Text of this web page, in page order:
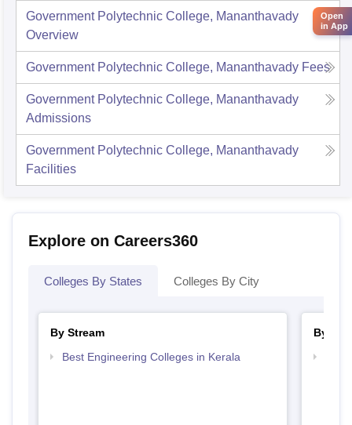
Government Polytechnic College, Mananthavady
Overview
Government Polytechnic College, Mananthavady Fees
Government Polytechnic College, Mananthavady
Admissions
Government Polytechnic College, Mananthavady
Facilities
Explore on Careers360
Colleges By States Colleges By City
By Stream
Best Engineering Colleges in Kerala
By
Open
in App